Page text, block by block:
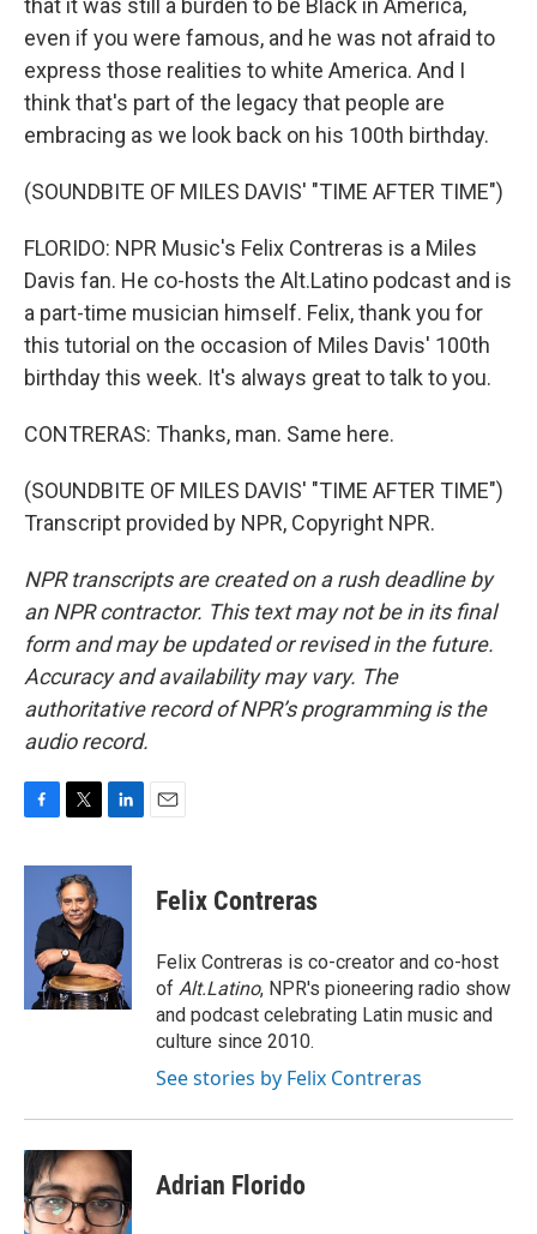
that it was still a burden to be Black in America,
even if you were famous, and he was not afraid to
express those realities to white America. And I
think that's part of the legacy that people are
embracing as we look back on his 100th birthday.
(SOUNDBITE OF MILES DAVIS' "TIME AFTER TIME")
FLORIDO: NPR Music's Felix Contreras is a Miles
Davis fan. He co-hosts the Alt.Latino podcast and is
a part-time musician himself. Felix, thank you for
this tutorial on the occasion of Miles Davis' 100th
birthday this week. It's always great to talk to you.
CONTRERAS: Thanks, man. Same here.
(SOUNDBITE OF MILES DAVIS' "TIME AFTER TIME")
Transcript provided by NPR, Copyright NPR.
NPR transcripts are created on a rush deadline by
an NPR contractor. This text may not be in its final
form and may be updated or revised in the future.
Accuracy and availability may vary. The
authoritative record of NPR’s programming is the
audio record.
c
o
i
t
t
e
r
n
e
d
I
n
Felix Contreras
Felix Contreras is co-creator and co-host
of Alt.Latino, NPR's pioneering radio show
and podcast celebrating Latin music and
culture since 2010.
See stories by Felix Contreras
Adrian Florido